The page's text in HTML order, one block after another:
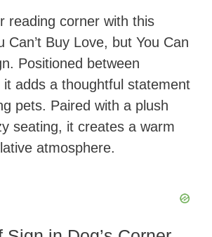
reading corner with this
Can’t Buy Love, but You Can
Positioned between
it adds a thoughtful statement
pets. Paired with a plush
seating, it creates a warm
atmosphere.